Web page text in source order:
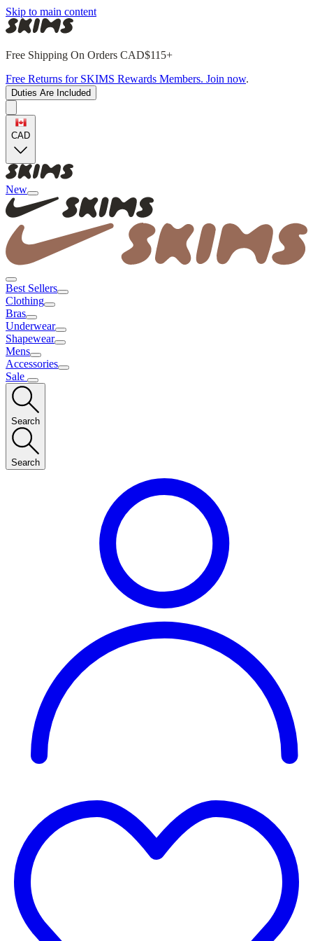
Skip to main content
Free Shipping On Orders CAD$115+
Free Returns for SKIMS Rewards Members. Join now.
Duties Are Included
CAD
New
Best Sellers
Clothing
Bras
Underwear
Shapewear
Mens
Accessories
Sale
Search
Search